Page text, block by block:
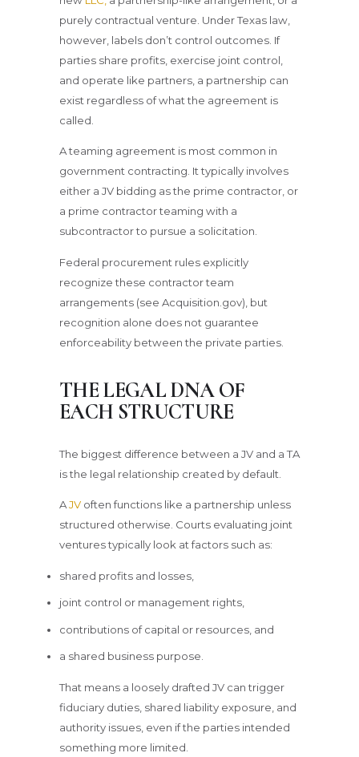
purely contractual venture. Under Texas law,
however, labels don’t control outcomes. If
parties share profits, exercise joint control,
and operate like partners, a partnership can
exist regardless of what the agreement is
called.
A teaming agreement is most common in
government contracting. It typically involves
either a JV bidding as the prime contractor, or
a prime contractor teaming with a
subcontractor to pursue a solicitation.
Federal procurement rules explicitly
recognize these contractor team
arrangements (see Acquisition.gov), but
recognition alone does not guarantee
enforceability between the private parties.
THE LEGAL DNA OF
EACH STRUCTURE
The biggest difference between a JV and a TA
is the legal relationship created by default.
AJV often functions like a partnership unless
structured otherwise. Courts evaluating joint
ventures typically look at factors such as:
shared profits and losses,
joint control or management rights,
contributions of capital or resources, and
a shared business purpose.
That means a loosely drafted JV can trigger
fiduciary duties, shared liability exposure, and
authority issues, even if the parties intended
something more limited.